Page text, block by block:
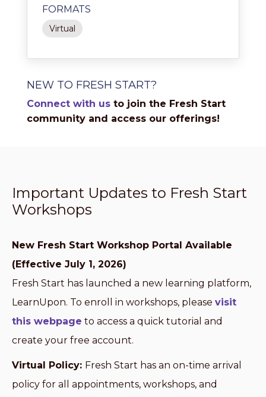
FORMATS
Virtual
NEW TO FRESH START?
Connect with us to join the Fresh Start
community and access our offerings!
Important Updates to Fresh Start
Workshops
New Fresh Start Workshop Portal Available
(Effective July 1, 2026)
Fresh Start has launched a new learning platform,
LearnUpon. To enroll in workshops, please visit
this webpage to access a quick tutorial and
create your free account.
Virtual Policy: Fresh Start has an on-time arrival
policy for all appointments, workshops, and